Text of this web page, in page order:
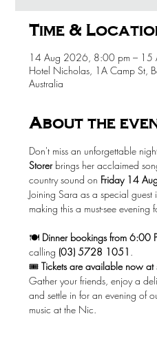
Time &
14 Aug 2026, 8:00 pm –
Hotel Nicholas, 1A Camp St,
Australia
About the
Don't miss an unforgettable
Storer brings her acclaimed
country sound on Friday 14
Joining Sara as a special
making this a must-see evening
🍽️ Dinner bookings from 6:00
calling (03) 5728 1051 .
🎟️ Tickets are available now at
Gather your friends, enjoy a
and settle in for an evening of
music at the Nic.